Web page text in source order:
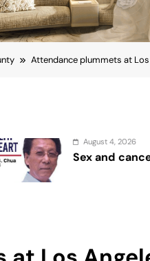
Attendance plummets at
August 2,
Protect